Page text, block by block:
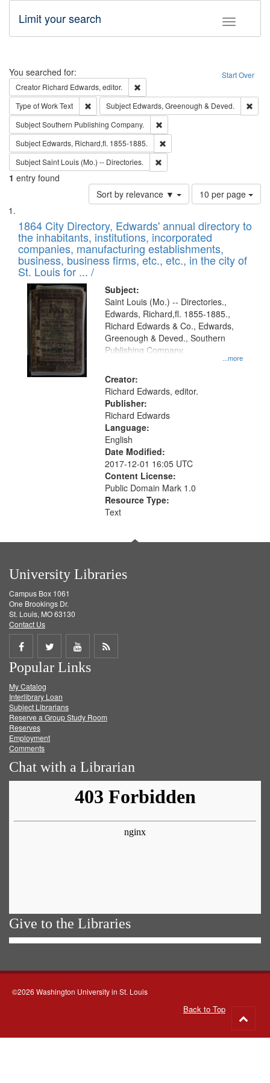
Toggle
Limit your search
Search Start Over
You searched for:
Creator Richard Edwards, editor.
Type of WorkText Remove constraint Type of Work: Text
Subject Edwards, Greenough & Deved.
SubjectSouthern Publishing Company.
Subject Edwards, Richard,fl. 1855-1885.
SubjectSaint Louis (Mo.) -- Directories.
1 entry found
Sort by relevance ▼
Number
of
to
display
per
page
10 per page
Search
Results
List
of
files
deposited
in
Digital
Gateway
that
match
your
search
criteria
1864 City Directory, Edwards' annual directory to
the inhabitants, institutions, incorporated
companies, manufacturing establishments,
business, business firms, etc., etc., in the city of
St. Louis for ... /
Subject:
...more
Saint Louis (Mo.) -- Directories.,
Edwards, Richard,fl. 1855-1885.,
Richard Edwards & Co., Edwards,
Greenough & Deved., Southern
Publishing Company.
Creator:
Richard Edwards, editor.
Publisher:
Richard Edwards
Language:
English
Date Modified:
2017-12-01 16:05 UTC
Content License:
Public Domain Mark 1.0
Resource Type:
Text
University Libraries
Campus Box 1061
One Brookings Dr.
St. Louis, MO 63130
Contact Us
Share
on
Facebook
Share
on
Twitter
Share
on
Get
Popular Links
My Catalog
Interlibrary Loan
Subject Librarians
Reserve a Group Study Room
Reserves
Employment
Comments
Chat with a Librarian
Give to the Libraries
©2026 Washington University in St. Louis
Back to Top
to